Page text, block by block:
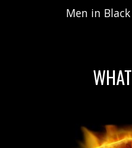
Men in